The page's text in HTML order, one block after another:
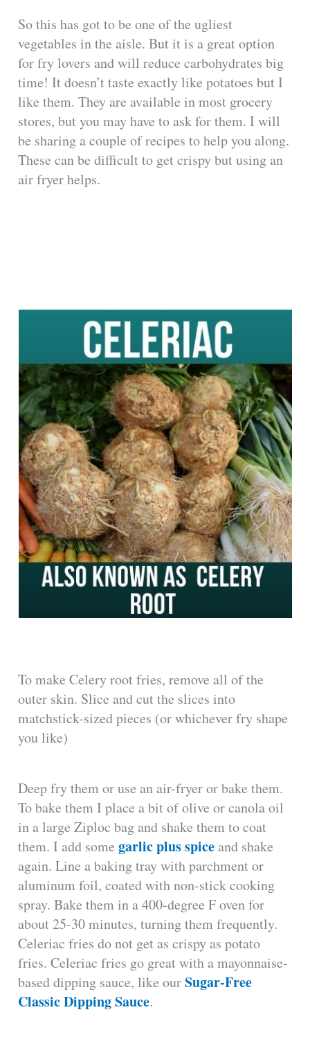
So this has got to be one of the ugliest
vegetables in the aisle. But it is a great option
for fry lovers and will reduce carbohydrates big
time! It doesn’t taste exactly like potatoes but I
like them. They are available in most grocery
stores, but you may have to ask for them. I will
be sharing a couple of recipes to help you along.
These can be difficult to get crispy but using an
air fryer helps.
To make Celery root fries, remove all of the
outer skin. Slice and cut the slices into
matchstick-sized pieces (or whichever fry shape
you like)
Deep fry them or use an air-fryer or bake them.
To bake them I place a bit of olive or canola oil
in a large Ziploc bag and shake them to coat
them. I add somegarlic plus spice and shake
again. Line a baking tray with parchment or
aluminum foil, coated with non-stick cooking
spray. Bake them in a 400-degree F oven for
about 25-30 minutes, turning them frequently.
Celeriac fries do not get as crispy as potato
fries. Celeriac fries go great with a mayonnaise-
based dipping sauce, like ourSugar-Free
Classic Dipping Sauce.